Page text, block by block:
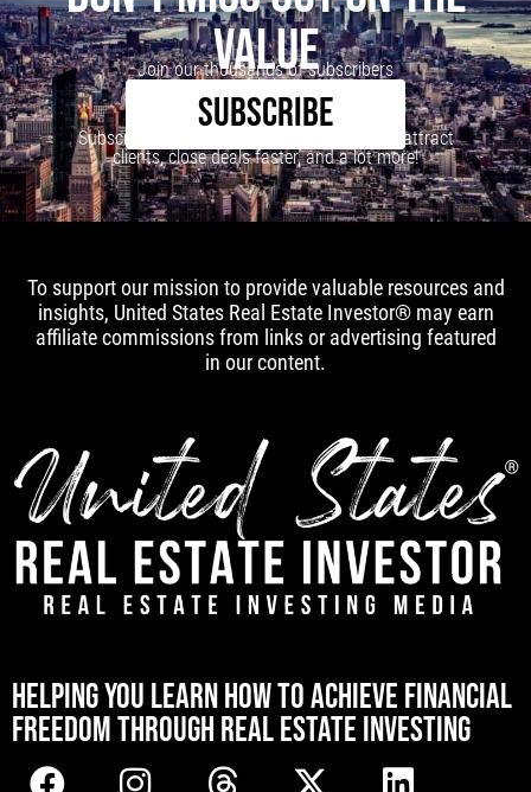
VALUE
Join our thousands of subscribers
SUBSCRIBE
Subscribe to our newsletter to learn how to attract
clients, close deals faster, and a lot more!
To support our mission to provide valuable resources and
insights, United States Real Estate Investor® may earn
affiliate commissions from links or advertising featured
in our content.
HELPING YOU LEARN HOW TO ACHIEVE FINANCIAL
FREEDOM THROUGH REAL ESTATE INVESTING